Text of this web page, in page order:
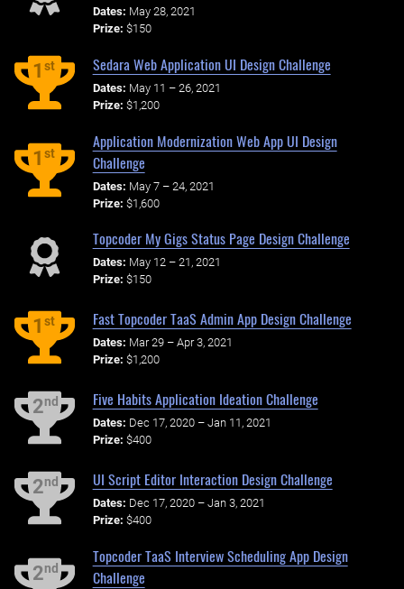
Dates: May 28, 2021
Prize: $150
1st Sedara Web Application UI Design Challenge
Dates: May 11 – 26, 2021
Prize: $1,200
1st
Application Modernization Web App UI Design
Challenge
Dates: May 7 – 24, 2021
Prize: $1,600
Topcoder My Gigs Status Page Design Challenge
Dates: May 12 – 21, 2021
Prize: $150
1st Fast Topcoder TaaS Admin App Design Challenge
Dates: Mar 29 – Apr 3, 2021
Prize: $1,200
2nd Five Habits Application Ideation Challenge
Dates: Dec 17, 2020 – Jan 11, 2021
Prize: $400
2nd UI Script Editor Interaction Design Challenge
Dates: Dec 17, 2020 – Jan 3, 2021
Prize: $400
2nd
Topcoder TaaS Interview Scheduling App Design
Challenge